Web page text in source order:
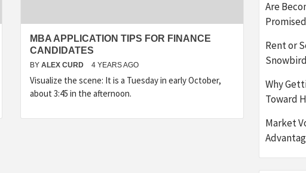
MBA APPLICATION TIPS FOR FINANCE
CANDIDATES
BY ALEX CURD 4 YEARS AGO
Visualize the scene: It is a Tuesday in early October,
about 3:45 in the afternoon.
Are
Rent or
Why
Toward
Market